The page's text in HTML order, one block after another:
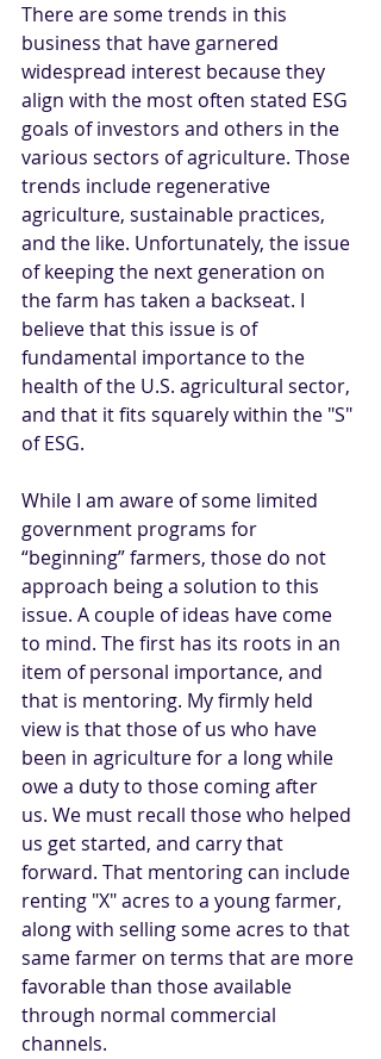
There are some trends in this
business that have garnered
widespread interest because they
align with the most often stated ESG
goals of investors and others in the
various sectors of agriculture. Those
trends include regenerative
agriculture, sustainable practices,
and the like. Unfortunately, the issue
of keeping the next generation on
the farm has taken a backseat. I
believe that this issue is of
fundamental importance to the
health of the U.S. agricultural sector,
and that it fits squarely within the "S"
of ESG.
While I am aware of some limited
government programs for
“beginning” farmers, those do not
approach being a solution to this
issue. A couple of ideas have come
to mind. The first has its roots in an
item of personal importance, and
that is mentoring. My firmly held
view is that those of us who have
been in agriculture for a long while
owe a duty to those coming after
us. We must recall those who helped
us get started, and carry that
forward. That mentoring can include
renting "X" acres to a young farmer,
along with selling some acres to that
same farmer on terms that are more
favorable than those available
through normal commercial
channels.